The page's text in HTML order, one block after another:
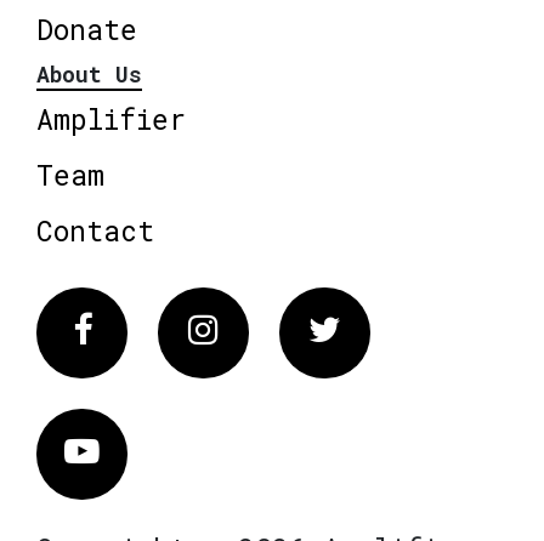
Donate
About Us
Amplifier
Team
Contact
FacebookInstagram Twitter
Vimeo